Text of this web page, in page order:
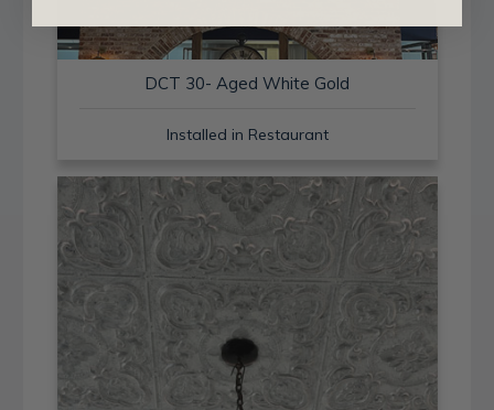
DCT 30- Aged White Gold
Installed in Restaurant